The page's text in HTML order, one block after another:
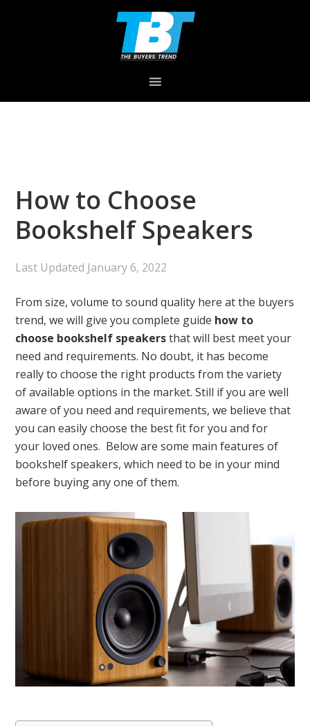
How to Choose
Bookshelf Speakers
Last Updated January 6, 2022
From size, volume to sound quality here at the buyers
trend, we will give you complete guide how to
choose bookshelf speakersthat will best meet your
need and requirements. No doubt, it has become
really to choose the right products from the variety
of available options in the market. Still if you are well
aware of you need and requirements, we believe that
you can easily choose the best fit for you and for
your loved ones. Below are some main features of
bookshelf speakers, which need to be in your mind
before buying any one of them.